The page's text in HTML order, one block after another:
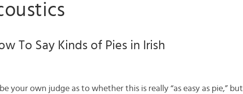
To Say Kinds of Pies in Irish
your own judge as to whether this is really “as easy as pie,” but